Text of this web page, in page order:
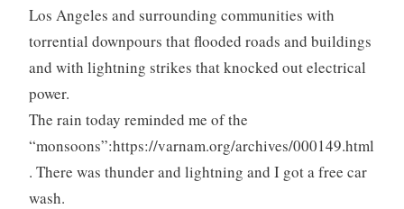
Los Angeles and surrounding communities with
torrential downpours that flooded roads and buildings
and with lightning strikes that knocked out electrical
power.
The rain today reminded me of the
“monsoons”:https://varnam.org/archives/000149.html
. There was thunder and lightning and I got a free car
wash.